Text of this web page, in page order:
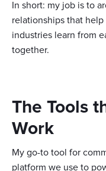
In short: my job is to
relationships that
industries learn from
together.
The Tools
Work
My go-to tool for
platform we use to